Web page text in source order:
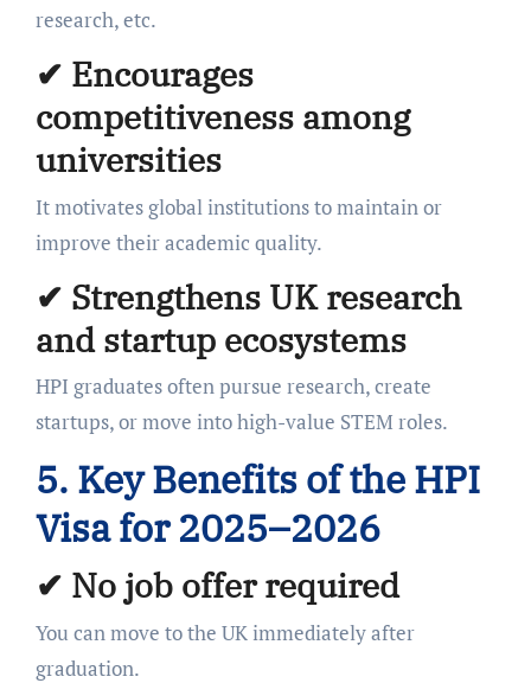
research, etc.
✔ Encourages
competitiveness among
universities
It motivates global institutions to maintain or
improve their academic quality.
✔ Strengthens UK research
and startup ecosystems
HPI graduates often pursue research, create
startups, or move into high-value STEM roles.
5. Key Benefits of the HPI
Visa for 2025–2026
✔ No job offer required
You can move to the UK immediately after
graduation.